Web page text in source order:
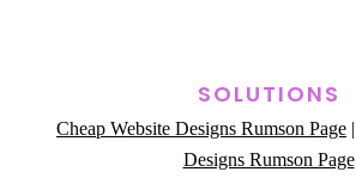
SOLUTIONS
Cheap Website Designs Rumson Page
Designs Rumson Page